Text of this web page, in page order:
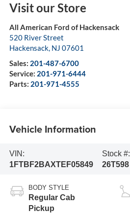
Visit our Store
All American Ford of Hackensack
520 River Street
Hackensack, NJ 07601
Sales: 201-487-6700
Service: 201-971-6444
Parts: 201-971-4555
Vehicle Information
VIN:
1FTBF2BAXTEF05849
Stock #:
26T598
BODY STYLE
Regular Cab
Pickup